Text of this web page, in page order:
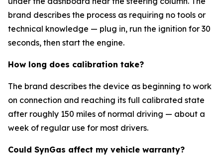
brand describes the process as requiring no tools or
technical knowledge — plug in, run the ignition for 30
seconds, then start the engine.
How long does calibration take?
The brand describes the device as beginning to work
on connection and reaching its full calibrated state
after roughly 150 miles of normal driving — about a
week of regular use for most drivers.
Could SynGas affect my vehicle warranty?